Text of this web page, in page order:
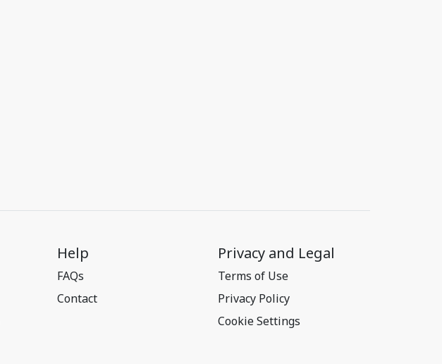
Help
FAQs
Contact
Privacy and Legal
Terms of Use
Privacy Policy
Cookie Settings